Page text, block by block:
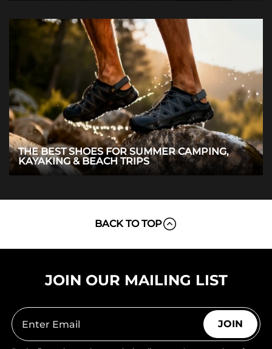
THE BEST SHOES FOR SUMMER CAMPING,
KAYAKING & BEACH TRIPS
BACK TO TOP
JOIN OUR MAILING LIST
JOIN